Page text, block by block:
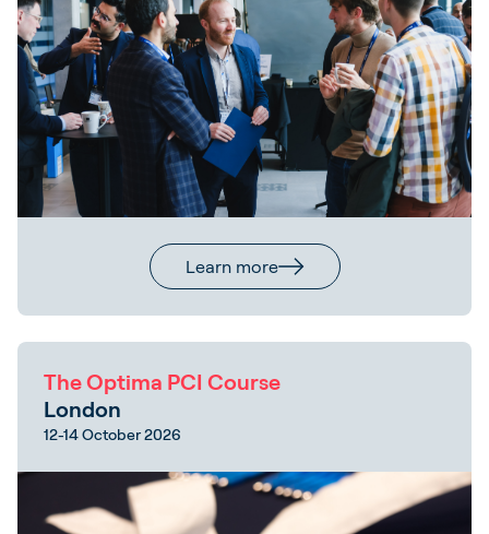
Learn more
The Optima PCI Course
London
12-14 October 2026